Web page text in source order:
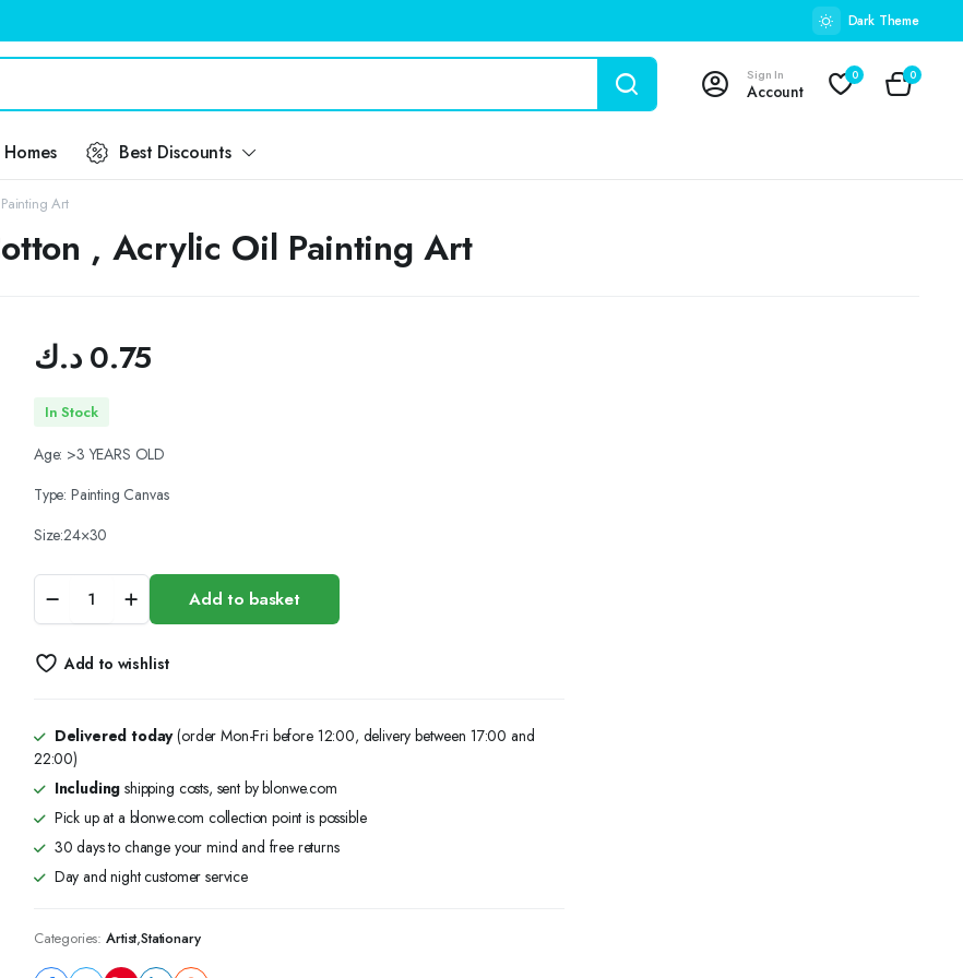
Dark Theme
Sign In
Account
0 0
Best Discounts
Art
, Acrylic Oil Painting Art
0.75 د.ك
In Stock
Age: >3 YEARS OLD
Type: Painting Canvas
Size:24×30
(24x30)Canvas
Panel
Blank
,
Painting
Art
quantity
Add to basket
Add to wishlist
Delivered today(order Mon-Fri before 12:00, delivery between 17:00 and
22:00)
Including shipping costs, sent by blonwe.com
Pick up at a blonwe.com collection point is possible
30 days to change your mind and free returns
Day and night customer service
Categories: Artist,Stationary